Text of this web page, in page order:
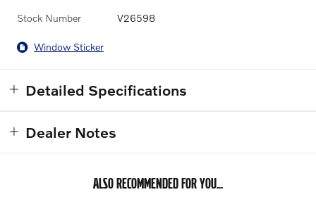
Stock Number V26598
Window Sticker
Detailed Specifications
Dealer Notes
ALSO RECOMMENDED FOR YOU...